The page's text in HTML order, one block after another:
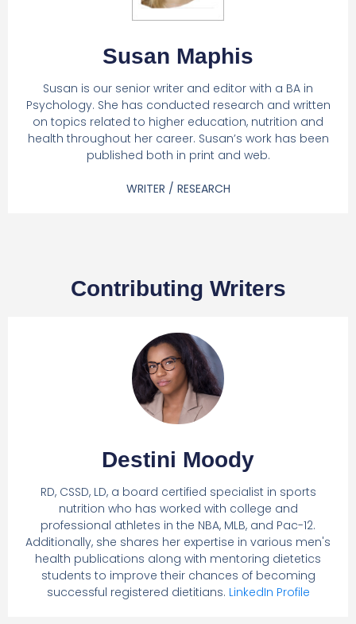
Susan Maphis
Susan is our senior writer and editor with a BA in
Psychology. She has conducted research and written
on topics related to higher education, nutrition and
health throughout her career. Susan’s work has been
published both in print and web.
WRITER / RESEARCH
Contributing Writers
Destini Moody
RD, CSSD, LD, a board certified specialist in sports
nutrition who has worked with college and
professional athletes in the NBA, MLB, and Pac-12.
Additionally, she shares her expertise in various men's
health publications along with mentoring dietetics
students to improve their chances of becoming
successful registered dietitians. LinkedIn Profile